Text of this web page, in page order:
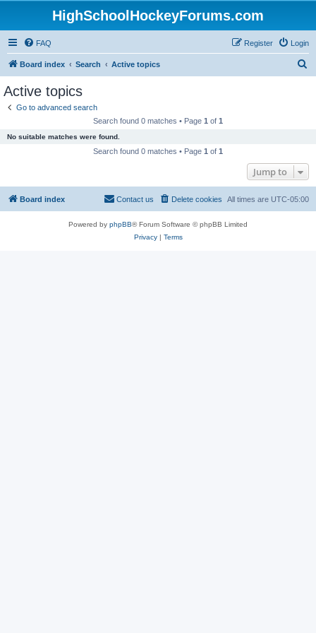
HighSchoolHockeyForums.com
FAQ Login
Register
Board index Search Active topics
Active topics
Go to advanced search
Search found 0 matches • Page 1 of 1
No suitable matches were found.
Search found 0 matches • Page 1 of 1
Jump to
Board index All times are UTC-05:00
Delete cookies
Contact us
Powered by phpBB® Forum Software © phpBB Limited
Privacy| Terms